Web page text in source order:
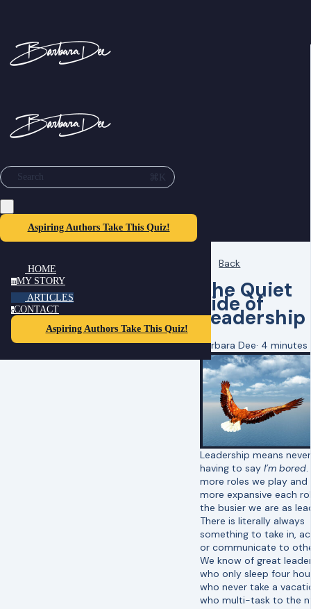
Search ⌘K
Aspiring Authors Take This Quiz!
HOME
mMY STORY
ARTICLES
cCONTACT
Aspiring Authors Take This Quiz!
Back
The Quiet
Side of
Leadership
Barbara Dee· 4 minutes
Leadership means never
having to say I’m bored
more roles we play and
more expansive each
the busier we are as
There is literally always
something to take in,
or communicate to
We know of great
who only sleep four
who never take a
who multi-task to the